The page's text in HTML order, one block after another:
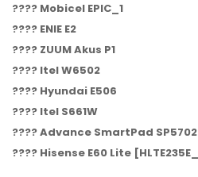
???? Mobicel EPIC_1
???? ENIE E2
???? ZUUM Akus P1
???? Itel W6502
???? Hyundai E506
???? Itel S661W
???? Advance SmartPad SP5702
???? Hisense E60 Lite